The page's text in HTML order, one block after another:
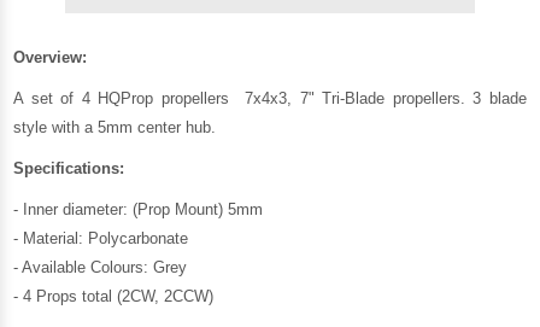
Overview:
A set of 4 HQProp propellers 7x4x3, 7" Tri-Blade propellers. 3 blade
style with a 5mm center hub.
Specifications:
- Inner diameter: (Prop Mount) 5mm
- Material: Polycarbonate
- Available Colours: Grey
- 4 Props total (2CW, 2CCW)